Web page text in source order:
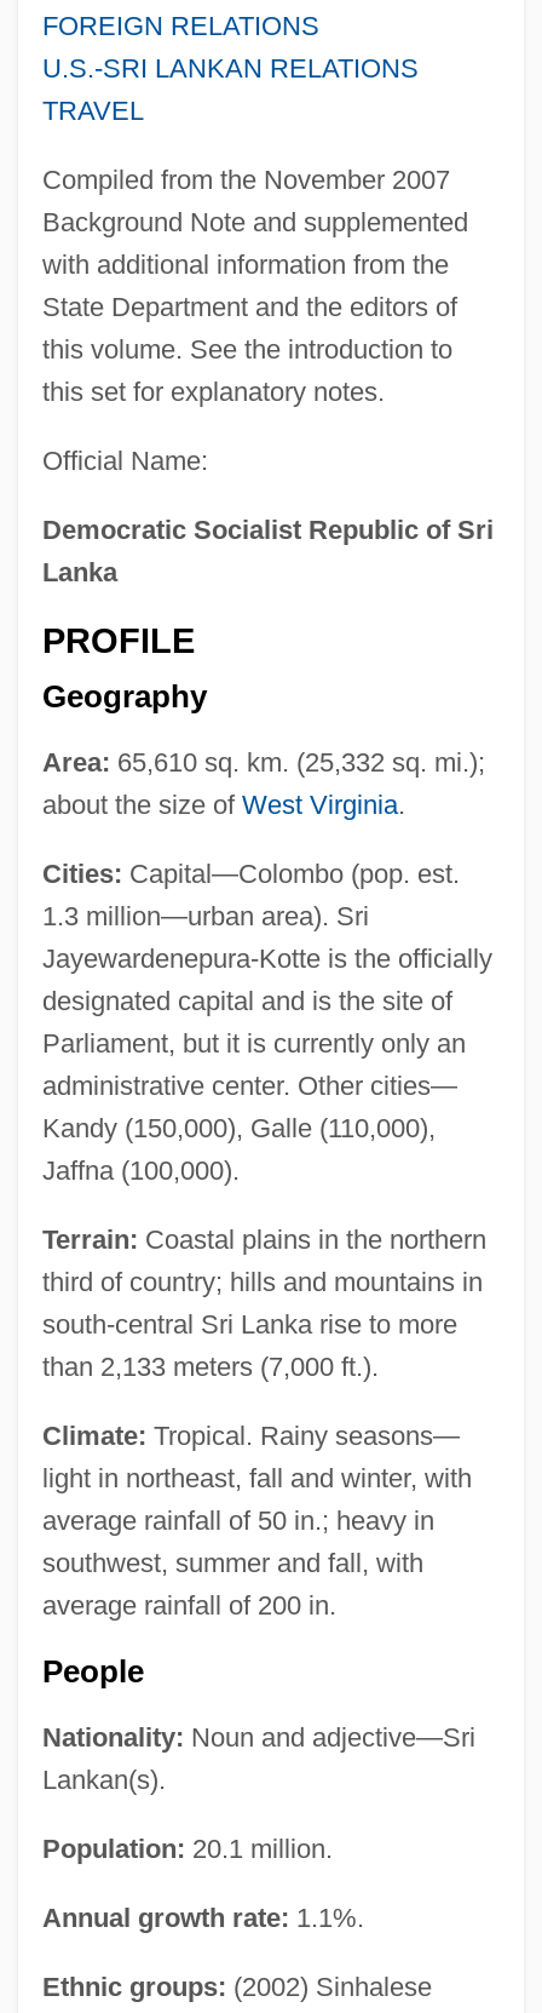
FOREIGN RELATIONS
U.S.-SRI LANKAN RELATIONS
TRAVEL
Compiled from the November 2007
Background Note and supplemented
with additional information from the
State Department and the editors of
this volume. See the introduction to
this set for explanatory notes.
Official Name:
Democratic Socialist Republic of Sri
Lanka
PROFILE
Geography
Area: 65,610 sq. km. (25,332 sq. mi.);
about the size of West Virginia.
Cities: Capital—Colombo (pop. est.
1.3 million—urban area). Sri
Jayewardenepura-Kotte is the officially
designated capital and is the site of
Parliament, but it is currently only an
administrative center. Other cities—
Kandy (150,000), Galle (110,000),
Jaffna (100,000).
Terrain: Coastal plains in the northern
third of country; hills and mountains in
south-central Sri Lanka rise to more
than 2,133 meters (7,000 ft.).
Climate: Tropical. Rainy seasons—
light in northeast, fall and winter, with
average rainfall of 50 in.; heavy in
southwest, summer and fall, with
average rainfall of 200 in.
People
Nationality: Noun and adjective—Sri
Lankan(s).
Population: 20.1 million.
Annual growth rate: 1.1%.
Ethnic groups: (2002) Sinhalese